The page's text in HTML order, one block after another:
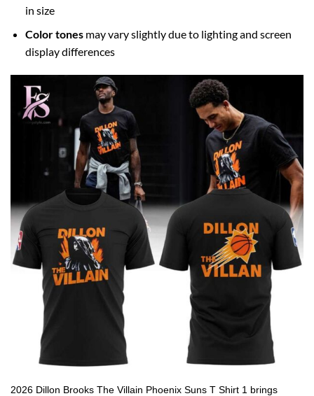
in size
Color tonesmay vary slightly due to lighting and screen
display differences
2026 Dillon Brooks The Villain Phoenix Suns T Shirt 1 brings